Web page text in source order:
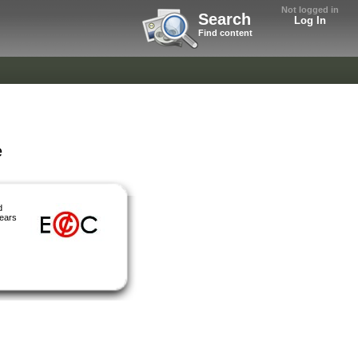
Not logged in
Log In
Search
Find content